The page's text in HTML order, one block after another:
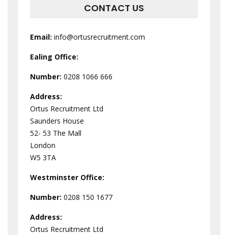
CONTACT US
Email: info@ortusrecruitment.com
Ealing Office:
Number: 0208 1066 666
Address:
Ortus Recruitment Ltd
Saunders House
52- 53 The Mall
London
W5 3TA
Westminster Office:
Number: 0208 150 1677
Address:
Ortus Recruitment Ltd